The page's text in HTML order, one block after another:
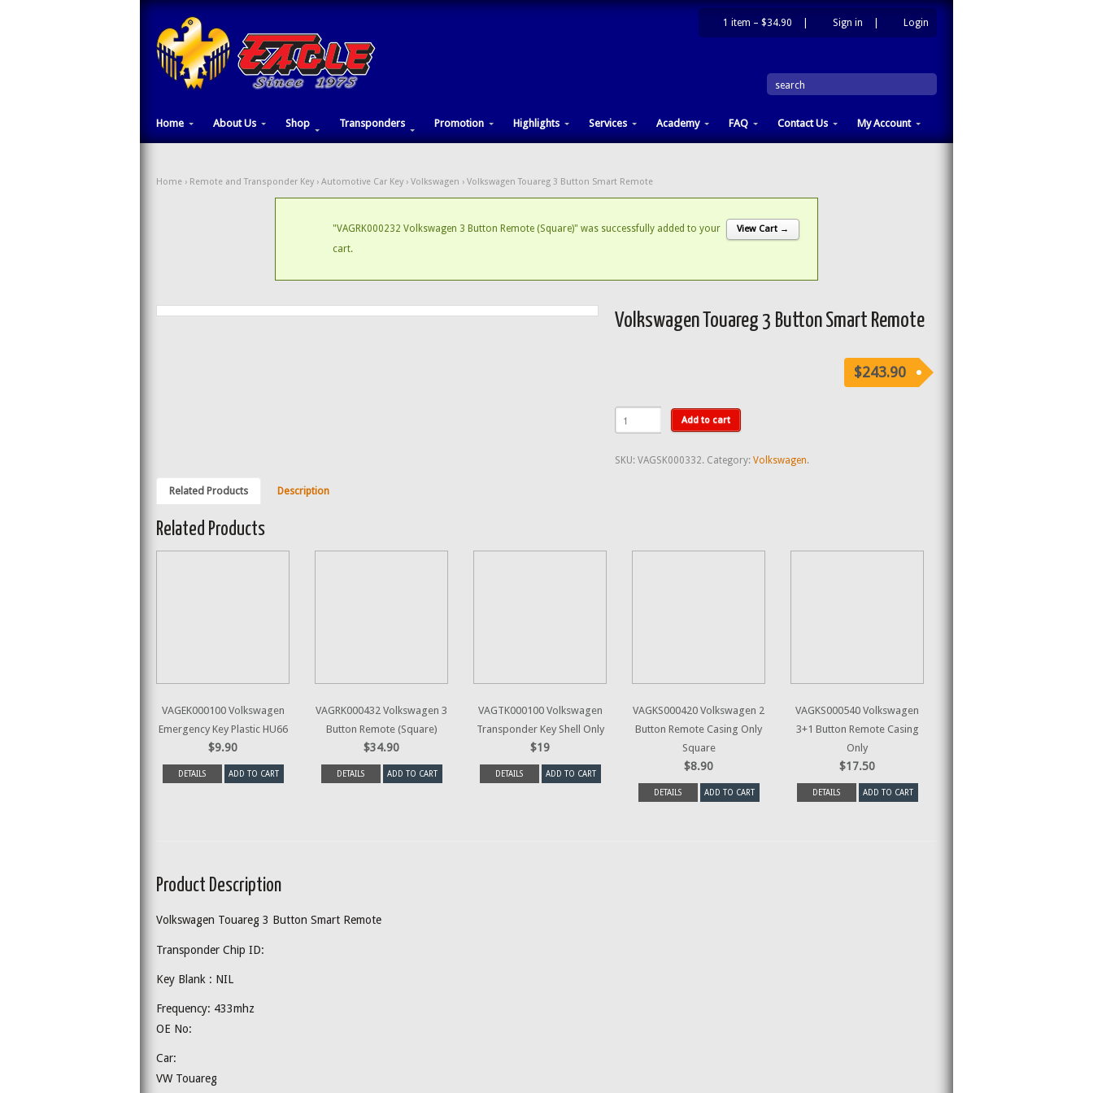
1 item – $34.90 Sign in Login
Home About Us Shop Transponders Promotion Highlights Services Academy FAQ Contact Us My Account
search
Home › Remote and Transponder Key › Automotive Car Key › Volkswagen › Volkswagen Touareg 3 Button Smart Remote
View Cart →
"VAGRK000232 Volkswagen 3 Button Remote (Square)" was successfully added to your
cart.
Volkswagen Touareg 3 Button Smart Remote
$243.90
Add to cart
SKU: VAGSK000332. Category: Volkswagen.
Related Products Description
Related Products
VAGEK000100 Volkswagen
Emergency Key Plastic HU66
$9.90
DETAILS ADD TO CART
VAGRK000432 Volkswagen 3
Button Remote (Square)
$34.90
DETAILS ADD TO CART
VAGTK000100 Volkswagen
Transponder Key Shell Only
$19
DETAILS ADD TO CART
VAGKS000420 Volkswagen 2
Button Remote Casing Only
Square
$8.90
DETAILS ADD TO CART
VAGKS000540 Volkswagen
3+1 Button Remote Casing
Only
$17.50
DETAILS ADD TO CART
Product Description
Volkswagen Touareg 3 Button Smart Remote
Transponder Chip ID:
Key Blank : NIL
Frequency: 433mhz
OE No:
Car:
VW Touareg